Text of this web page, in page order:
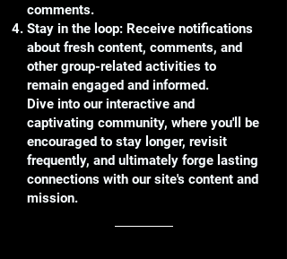
comments.
Stay in the loop: Receive notifications
about fresh content, comments, and
other group-related activities to
remain engaged and informed.
Dive into our interactive and
captivating community, where you'll be
encouraged to stay longer, revisit
frequently, and ultimately forge lasting
connections with our site's content and
mission.